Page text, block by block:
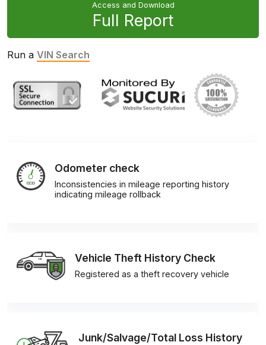
Access and Download
Full Report
Run a VIN Search
Odometer check
Inconsistencies in mileage reporting history
indicating mileage rollback
Vehicle Theft History Check
Registered as a theft recovery vehicle
Junk/Salvage/Total Loss History